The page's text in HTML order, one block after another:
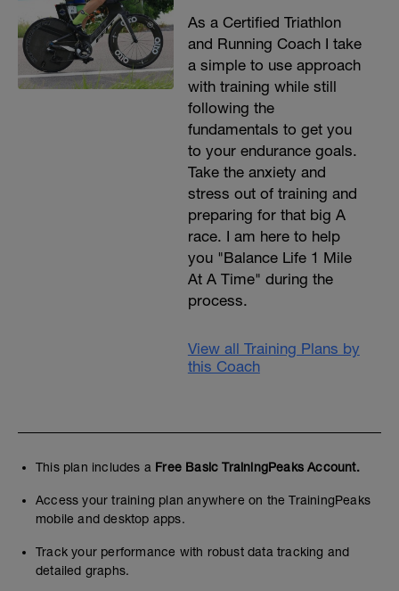
As a Certified Triathlon
and Running Coach I take
a simple to use approach
with training while still
following the
fundamentals to get you
to your endurance goals.
Take the anxiety and
stress out of training and
preparing for that big A
race. I am here to help
you "Balance Life 1 Mile
At A Time" during the
process.
View all Training Plans by
this Coach
This plan includes a Free Basic TrainingPeaks Account.
Access your training plan anywhere on the TrainingPeaks
mobile and desktop apps.
Track your performance with robust data tracking and
detailed graphs.